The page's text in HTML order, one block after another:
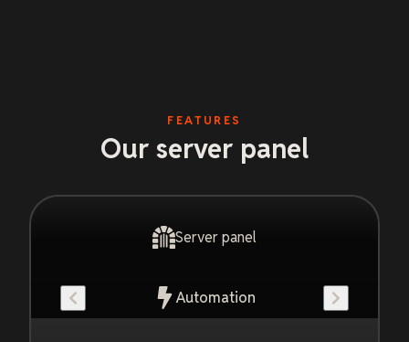
FEATURES
Our server panel
Server panel
Automation